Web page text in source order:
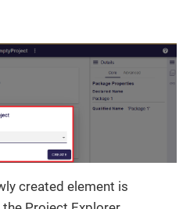
created element is